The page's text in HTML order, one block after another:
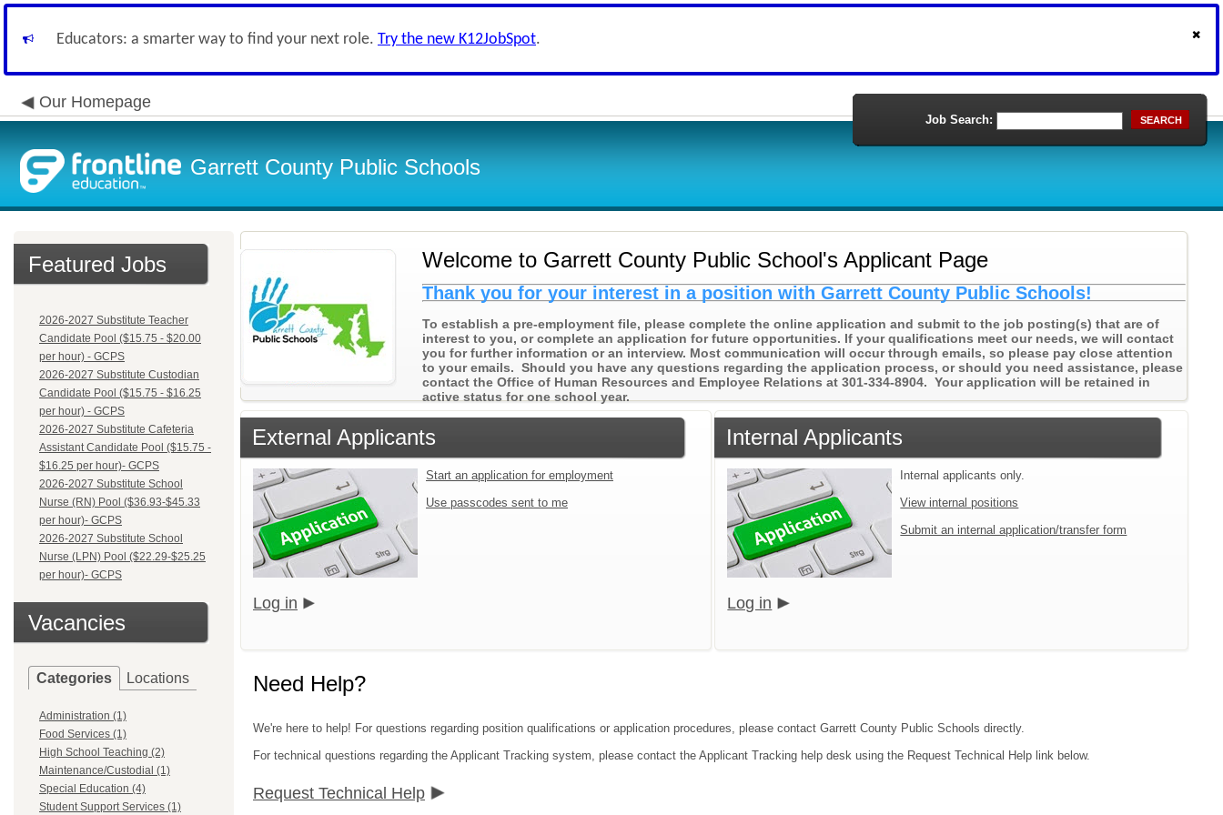
Educators: a smarter way to find your next role. Try the new K12JobSpot.
Our Homepage
Garrett County Public Schools
Job Search: SEARCH
Featured Jobs
2026-2027 Substitute Teacher
Candidate Pool ($15.75 - $20.00
per hour) - GCPS
2026-2027 Substitute Custodian
Candidate Pool ($15.75 - $16.25
per hour) - GCPS
2026-2027 Substitute Cafeteria
Assistant Candidate Pool ($15.75 -
$16.25 per hour)- GCPS
2026-2027 Substitute School
Nurse (RN) Pool ($36.93-$45.33
per hour)- GCPS
2026-2027 Substitute School
Nurse (LPN) Pool ($22.29-$25.25
per hour)- GCPS
Vacancies
Categories Locations
Administration (1)
Food Services (1)
High School Teaching (2)
Maintenance/Custodial (1)
Special Education (4)
Student Support Services (1)
Welcome to Garrett County Public School's Applicant Page
Thank you for your interest in a position with Garrett County Public Schools!
To establish a pre-employment file, please complete the online application and submit to the job posting(s) that are of
interest to you, or complete an application for future opportunities. If your qualifications meet our needs, we will contact
you for further information or an interview. Most communication will occur through emails, so please pay close attention
to your emails. Should you have any questions regarding the application process, or should you need assistance, please
contact the Office of Human Resources and Employee Relations at 301-334-8904. Your application will be retained in
active status for one school year.
External Applicants
Start an application for employment
Use passcodes sent to me
Log in
Internal Applicants
Internal applicants only.
View internal positions
Submit an internal application/transfer form
Log in
Need Help?
We're here to help! For questions regarding position qualifications or application procedures, please contact Garrett County Public Schools directly.
For technical questions regarding the Applicant Tracking system, please contact the Applicant Tracking help desk using the Request Technical Help link below.
Request Technical Help